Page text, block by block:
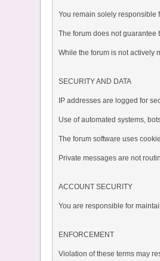
You remain solely responsible
The forum does not guarantee
While the forum is not actively
SECURITY AND DATA
IP addresses are logged for
Use of automated systems,
The forum software uses
Private messages are not
ACCOUNT SECURITY
You are responsible for
ENFORCEMENT
Violation of these terms may